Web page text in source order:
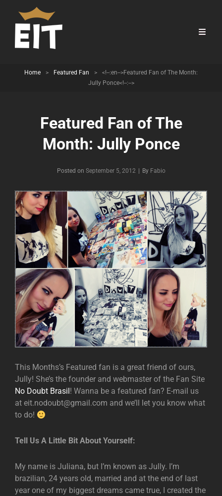
Home > Featured Fan >
<!--:en-->Featured Fan of The Month:
Jully Ponce<!--:-->
Featured Fan of The
Month: Jully Ponce
Posted on September 5, 2012 By Byline
Fabio
This Months’s Featured fan is a great friend of ours,
Jully! She’s the founder and webmaster of the Fan Site
No Doubt Brasil ! Wanna be a featured fan? E-mail us
at eit.nodoubt@gmail.com and we’ll let you know what
to do!
Tell Us A Little Bit About Yourself:
My name is Juliana, but I’m known as Jully. I’m
brazilian, 24 years old, married and at the end of last
year one of my biggest dreams came true, I created the